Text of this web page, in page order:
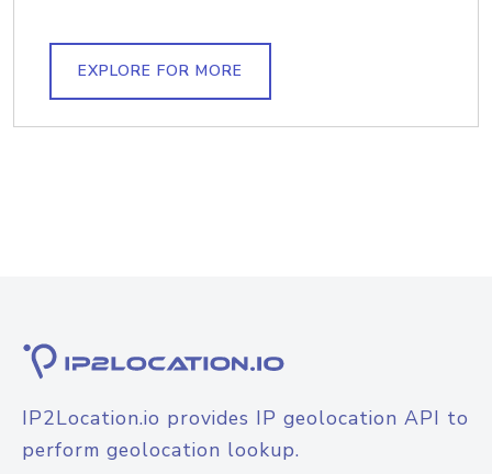
EXPLORE FOR MORE
IP2Location.io provides IP geolocation API to
perform geolocation lookup.